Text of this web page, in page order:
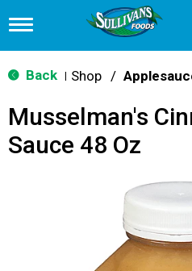
T
g
g
n
v
Back Shop /
Musselman's
Sauce 48 Oz